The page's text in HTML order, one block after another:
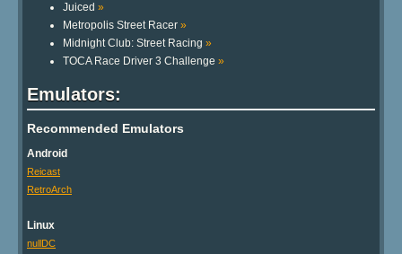
Juiced »
Metropolis Street Racer »
Midnight Club: Street Racing »
TOCA Race Driver 3 Challenge »
Emulators:
Recommended Emulators
Android
Reicast
RetroArch
Linux
nullDC